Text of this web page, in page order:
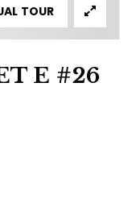
E #26
TOUR